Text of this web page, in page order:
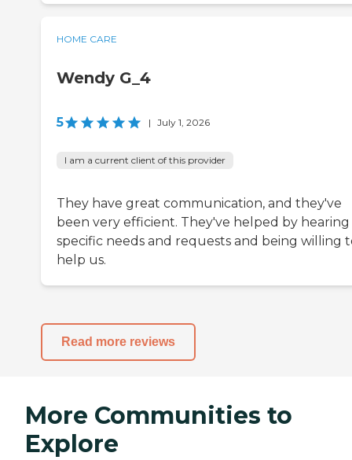
HOME CARE
Wendy G_4
5 | July 1, 2026
I am a current client of this provider
They have great communication, and they've
been very efficient. They've helped by
specific needs and requests and being willing
help us.
Read more reviews
More Communities to
Explore